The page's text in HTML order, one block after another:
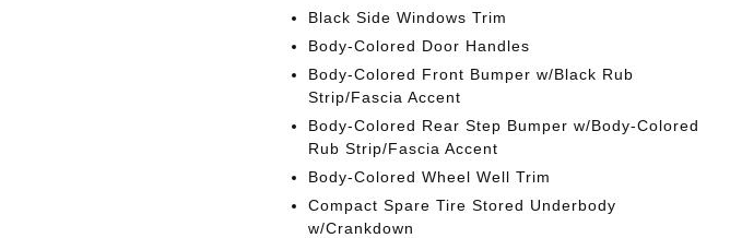
Black Side Windows Trim
Body-Colored Door Handles
Body-Colored Front Bumper w/Black Rub
Strip/Fascia Accent
Body-Colored Rear Step Bumper w/Body-Colored
Rub Strip/Fascia Accent
Body-Colored Wheel Well Trim
Compact Spare Tire Stored Underbody
w/Crankdown